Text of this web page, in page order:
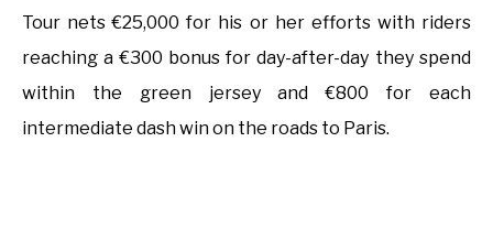
Tour nets €25,000 for his or her efforts with riders
reaching a €300 bonus for day-after-day they spend
within the green jersey and €800 for each
intermediate dash win on the roads to Paris.